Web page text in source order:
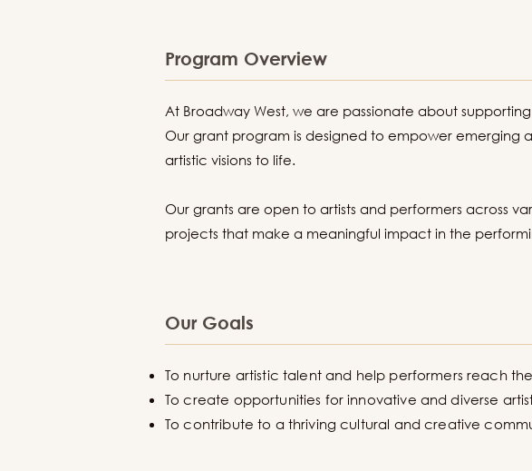
Program Overview
At Broadway West, we are passionate about
Our grant program is designed to empower emerging
artistic visions to life.
Our grants are open to artists and performers across
projects that make a meaningful impact in the
Our Goals
To nurture artistic talent and help performers reach
To create opportunities for innovative and diverse
To contribute to a thriving cultural and creative